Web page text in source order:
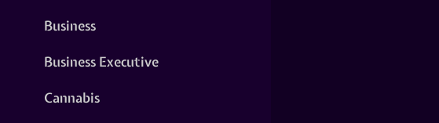
Business
Business Executive
Cannabis